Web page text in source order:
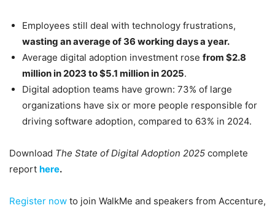
Employees still deal with technology frustrations,
wasting an average of 36 working days a year.
Average digital adoption investment rose from $2.8
million in 2023 to $5.1 million in 2025.
Digital adoption teams have grown: 73% of large
organizations have six or more people responsible for
driving software adoption, compared to 63% in 2024.
Download The State of Digital Adoption 2025 complete
report here.
Register now to join WalkMe and speakers from Accenture,